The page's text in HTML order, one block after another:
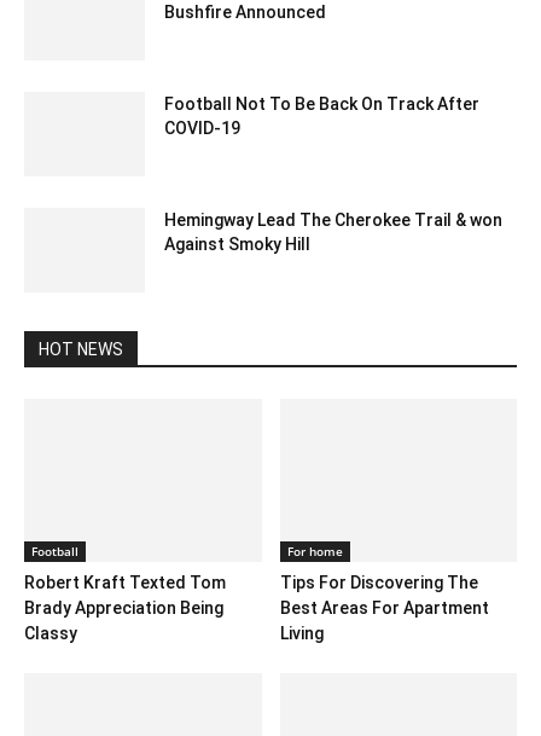
Bushfire Announced
Football Not To Be Back On Track After
COVID-19
Hemingway Lead The Cherokee Trail & won
Against Smoky Hill
HOT NEWS
Football
Robert Kraft Texted Tom
Brady Appreciation Being
Classy
For home
Tips For Discovering The
Best Areas For Apartment
Living